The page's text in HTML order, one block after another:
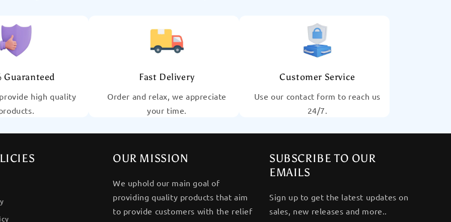
Guaranteed
high quality
Fast Delivery
Order and relax, we appreciate
your time.
Customer Service
Use our contact form to reach us
24/7.
OUR MISSION
We uphold our main goal of
providing quality products that aim
to provide customers with the relief
SUBSCRIBE TO OUR
EMAILS
Sign up to get the latest updates on
sales, new releases and more..